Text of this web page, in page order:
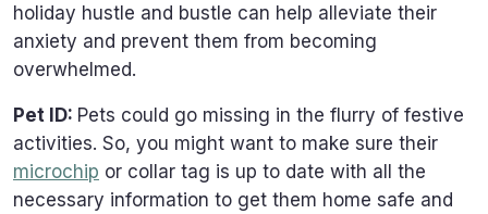
holiday hustle and bustle can help alleviate their
anxiety and prevent them from becoming
overwhelmed.
Pet ID: Pets could go missing in the flurry of festive
activities. So, you might want to make sure their
microchip or collar tag is up to date with all the
necessary information to get them home safe and